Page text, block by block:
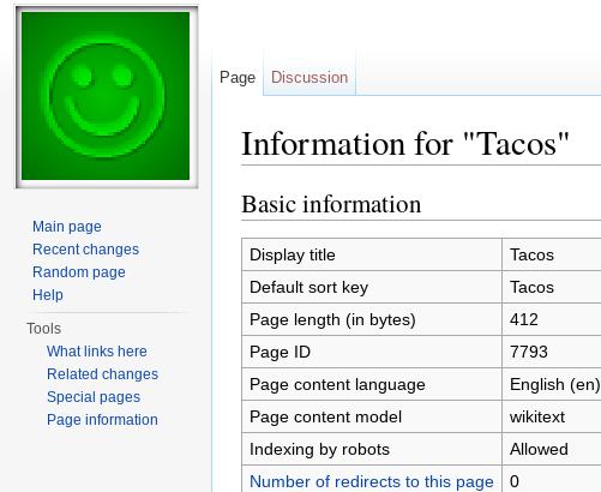
Information for "Tacos"
Basic information
Display title
Tacos
Default sort key
Tacos
Page length (in bytes)
412
Page ID
7793
Page content language
English (en)
Page content model
wikitext
Indexing by robots
Allowed
Number of redirects to this page
0
Page Discussion
Main page
Recent changes
Random page
Help
Tools
What links here
Related changes
Special pages
Page information